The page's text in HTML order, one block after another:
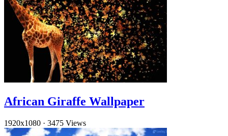
African Giraffe Wallpaper
1920x1080 · 3475 Views